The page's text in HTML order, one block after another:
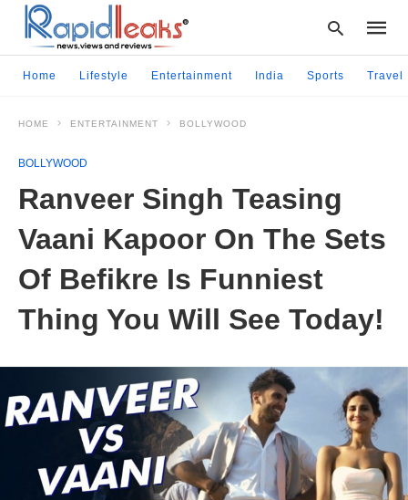
enter:
Home Lifestyle Entertainment India Sports Travel
HOME ENTERTAINMENT BOLLYWOOD
BOLLYWOOD
Ranveer Singh Teasing
Vaani Kapoor On The Sets
Of Befikre Is Funniest
Thing You Will See Today!